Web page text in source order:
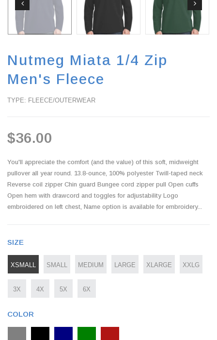
Nutmeg Miata 1/4 Zip
Men's Fleece
TYPE: FLEECE/OUTERWEAR
$36.00
You'll appreciate the comfort (and the value) of this soft, midweight
pullover all year round. 13.8-ounce, 100% polyester Twill-taped neck
Reverse coil zipper Chin guard Bungee cord zipper pull Open cuffs
Open hem with drawcord and toggles for adjustability Logo
embroidered on left chest, Name option is available for embroidery...
SIZE
XSMALL SMALL MEDIUM LARGE XLARGE XXLG
3X 4X 5X 6X
COLOR